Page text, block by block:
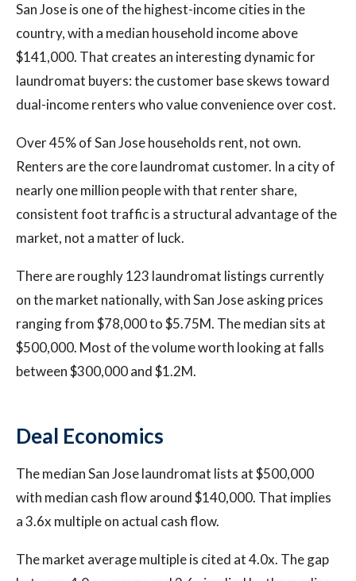
San Jose is one of the highest-income cities in the
country, with a median household income above
$141,000. That creates an interesting dynamic for
laundromat buyers: the customer base skews toward
dual-income renters who value convenience over cost.
Over 45% of San Jose households rent, not own.
Renters are the core laundromat customer. In a city of
nearly one million people with that renter share,
consistent foot traffic is a structural advantage of the
market, not a matter of luck.
There are roughly 123 laundromat listings currently
on the market nationally, with San Jose asking prices
ranging from $78,000 to $5.75M. The median sits at
$500,000. Most of the volume worth looking at falls
between $300,000 and $1.2M.
Deal Economics
The median San Jose laundromat lists at $500,000
with median cash flow around $140,000. That implies
a 3.6x multiple on actual cash flow.
The market average multiple is cited at 4.0x. The gap